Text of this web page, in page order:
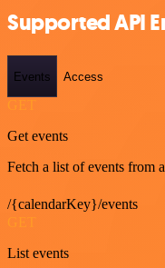
Supported API
Events Access
Get events
Fetch a list of events from
/{calendarKey}/events
List events